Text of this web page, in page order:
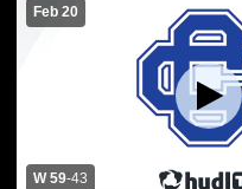
Feb 20
W 59-43